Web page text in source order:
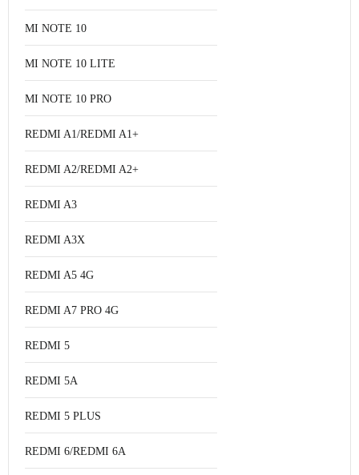
MI NOTE 10
MI NOTE 10 LITE
MI NOTE 10 PRO
REDMI A1/REDMI A1+
REDMI A2/REDMI A2+
REDMI A3
REDMI A3X
REDMI A5 4G
REDMI A7 PRO 4G
REDMI 5
REDMI 5A
REDMI 5 PLUS
REDMI 6/REDMI 6A